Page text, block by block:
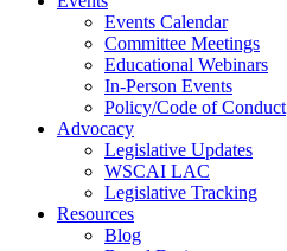
Events Calendar
Committee Meetings
Educational Webinars
In-Person Events
Policy/Code of Conduct
Advocacy
Legislative Updates
WSCAI LAC
Legislative Tracking
Resources
Blog